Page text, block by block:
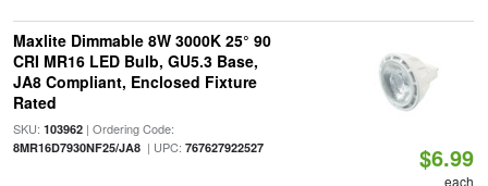
Maxlite Dimmable 8W 3000K 25° 90
CRI MR16 LED Bulb, GU5.3 Base,
JA8 Compliant, Enclosed Fixture
Rated
SKU: 103962| Ordering Code:
8MR16D7930NF25/JA8| UPC: 767627922527 $6.99
each